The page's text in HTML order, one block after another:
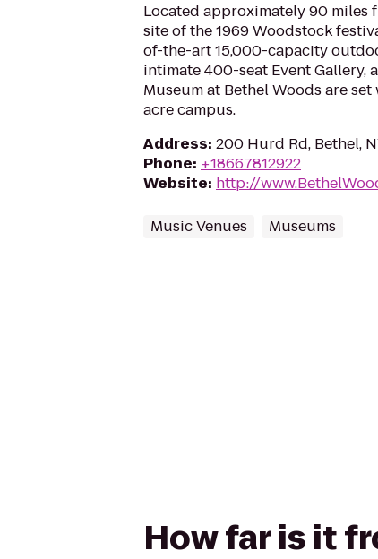
Located approximately 90 miles
site of the 1969 Woodstock
of-the-art 15,000-capacity
intimate 400-seat Event Gallery,
Museum at Bethel Woods are
acre campus.
Address: 200 Hurd Rd, Bethel,
Phone: +18667812922
Website: http://
Music Venues Museums
How far is it